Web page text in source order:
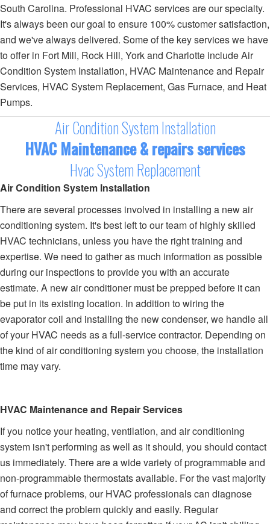
South Carolina. Professional HVAC services are our specialty.
It's always been our goal to ensure 100% customer satisfaction,
and we've always delivered. Some of the key services we have
to offer in Fort Mill, Rock Hill, York and Charlotte include Air
Condition System Installation, HVAC Maintenance and Repair
Services, HVAC System Replacement, Gas Furnace, and Heat
Pumps.
Air Condition System Installation
HVAC Maintenance & repairs services
Hvac System Replacement
Air Condition System Installation
There are several processes involved in installing a new air
conditioning system. It's best left to our team of highly skilled
HVAC technicians, unless you have the right training and
expertise. We need to gather as much information as possible
during our inspections to provide you with an accurate
estimate. A new air conditioner must be prepped before it can
be put in its existing location. In addition to wiring the
evaporator coil and installing the new condenser, we handle all
of your HVAC needs as a full-service contractor. Depending on
the kind of air conditioning system you choose, the installation
time may vary.
HVAC Maintenance and Repair Services
If you notice your heating, ventilation, and air conditioning
system isn't performing as well as it should, you should contact
us immediately. There are a wide variety of programmable and
non-programmable thermostats available. For the vast majority
of furnace problems, our HVAC professionals can diagnose
and correct the problem quickly and easily. Regular